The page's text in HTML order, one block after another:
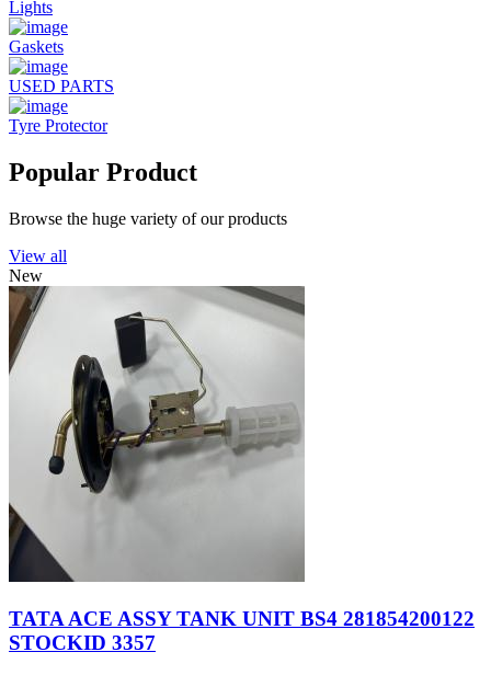
Lights
Gaskets
USED PARTS
Tyre Protector
Popular Product
Browse the huge variety of our products
View all
New
TATA ACE ASSY TANK UNIT BS4 281854200122
STOCKID 3357